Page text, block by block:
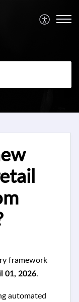
framework
01, 2026.
automated